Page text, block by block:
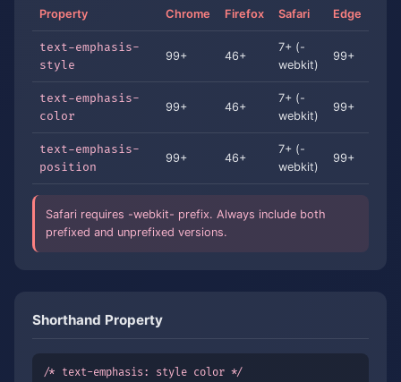
Property Chrome Firefox Safari Edge
text-emphasis-
style
99+ 46+
7+ (-
webkit)
99+
text-emphasis-
color
99+ 46+
7+ (-
webkit)
99+
text-emphasis-
position
99+ 46+
7+ (-
webkit)
99+
Safari requires -webkit- prefix. Always include both
prefixed and unprefixed versions.
Shorthand Property
/* text-emphasis: style color */